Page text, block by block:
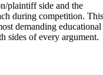
plaintiff side and the
during competition. This
demanding educational
sides of every argument.